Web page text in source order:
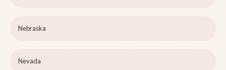
Nebraska
Nevada